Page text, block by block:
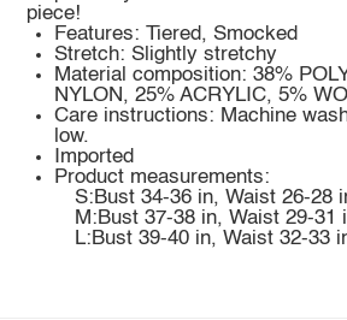
piece!
Features: Tiered, Smocked
Stretch: Slightly stretchy
Material composition: 38%
NYLON, 25% ACRYLIC, 5%
Care instructions: Machine
low.
Imported
Product measurements:
S:Bust 34-36 in, Waist 26-28
M:Bust 37-38 in, Waist 29-31
L:Bust 39-40 in, Waist 32-33